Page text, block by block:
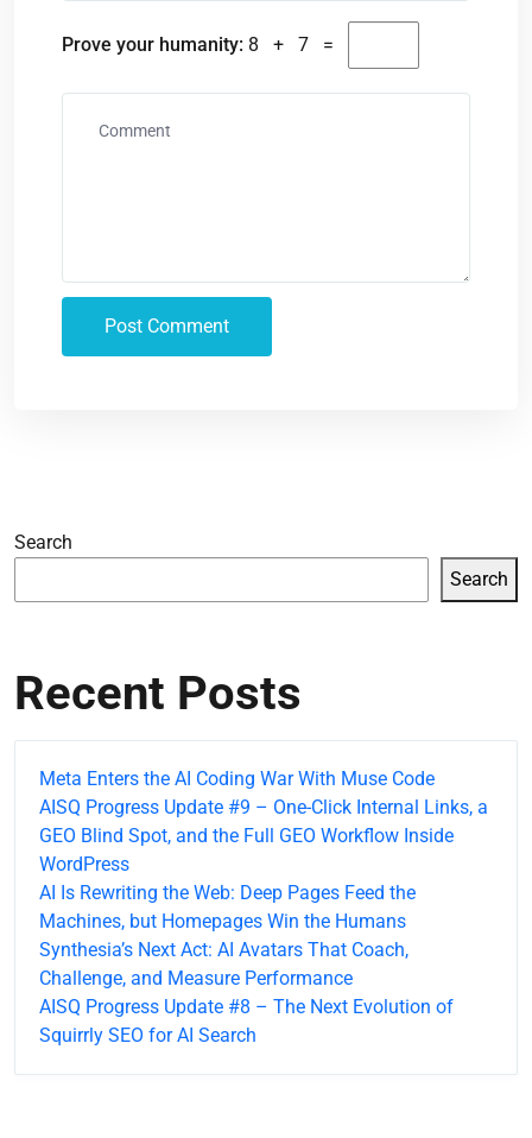
Prove your humanity: 8 + 7 =
Search
Search
Recent Posts
Meta Enters the AI Coding War With Muse Code
AISQ Progress Update #9 – One-Click Internal Links, a
GEO Blind Spot, and the Full GEO Workflow Inside
WordPress
AI Is Rewriting the Web: Deep Pages Feed the
Machines, but Homepages Win the Humans
Synthesia’s Next Act: AI Avatars That Coach,
Challenge, and Measure Performance
AISQ Progress Update #8 – The Next Evolution of
Squirrly SEO for AI Search